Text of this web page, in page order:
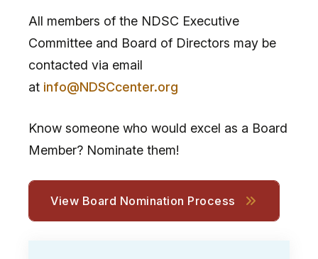
All members of the NDSC Executive
Committee and Board of Directors may be
contacted via email
at info@NDSCcenter.org
Know someone who would excel as a Board
Member? Nominate them!
View Board Nomination Process